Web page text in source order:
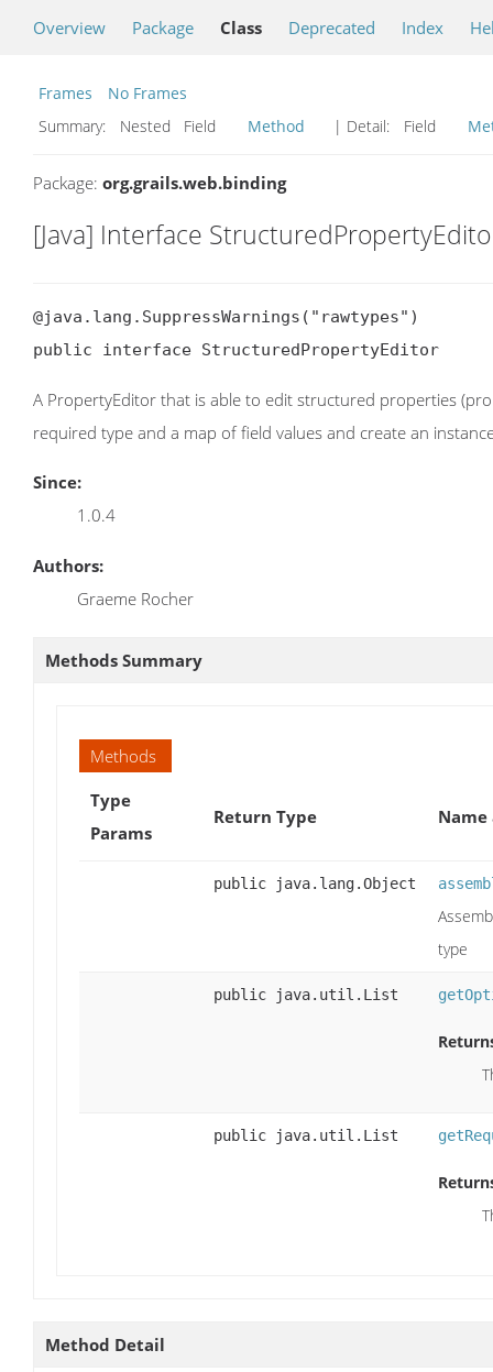
Overview Package Class Deprecated Index
Frames
No Frames
Summary:
Nested Field Method | Detail: Field
Package: org.grails.web.binding
[Java] Interface
@java.lang.SuppressWarnings("rawtypes")
public interface StructuredPropertyEditor
A PropertyEditor that is able to edit structured properties
required type and a map of field values and create an
Since:
1.0.4
Authors:
Graeme Rocher
Methods Summary
Methods
Type
Params
Return Type
public java.lang.Object
type
public java.util.List
public java.util.List
Method Detail